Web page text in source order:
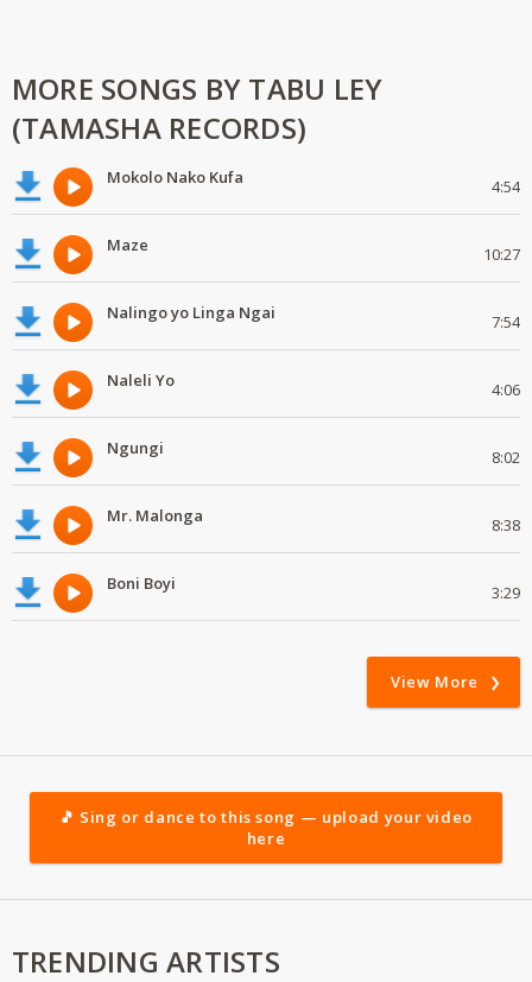
MORE SONGS BY TABU LEY
(TAMASHA RECORDS)
Mokolo Nako Kufa 4:54
Maze 10:27
Nalingo yo Linga Ngai 7:54
Naleli Yo 4:06
Ngungi 8:02
Mr. Malonga 8:38
Boni Boyi 3:29
View More
🎵 Sing or dance to this song — upload your video
here
TRENDING ARTISTS